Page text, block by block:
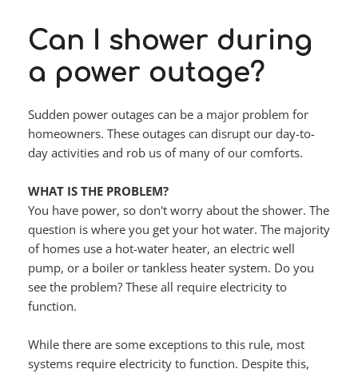
Can I shower during
a power outage?
Sudden power outages can be a major problem for
homeowners. These outages can disrupt our day-to-
day activities and rob us of many of our comforts.
WHAT IS THE PROBLEM?
You have power, so don't worry about the shower. The
question is where you get your hot water. The majority
of homes use a hot-water heater, an electric well
pump, or a boiler or tankless heater system. Do you
see the problem? These all require electricity to
function.
While there are some exceptions to this rule, most
systems require electricity to function. Despite this,